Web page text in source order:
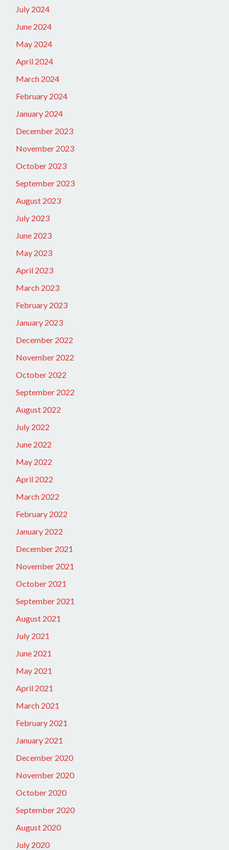
July 2024
June 2024
May 2024
April 2024
March 2024
February 2024
January 2024
December 2023
November 2023
October 2023
September 2023
August 2023
July 2023
June 2023
May 2023
April 2023
March 2023
February 2023
January 2023
December 2022
November 2022
October 2022
September 2022
August 2022
July 2022
June 2022
May 2022
April 2022
March 2022
February 2022
January 2022
December 2021
November 2021
October 2021
September 2021
August 2021
July 2021
June 2021
May 2021
April 2021
March 2021
February 2021
January 2021
December 2020
November 2020
October 2020
September 2020
August 2020
July 2020